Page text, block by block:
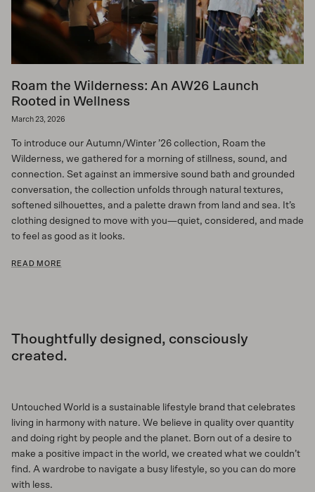
Roam the Wilderness: An AW26 Launch
Rooted in Wellness
March 23, 2026
To introduce our Autumn/Winter ’26 collection, Roam the
Wilderness, we gathered for a morning of stillness, sound, and
connection. Set against an immersive sound bath and grounded
conversation, the collection unfolds through natural textures,
softened silhouettes, and a palette drawn from land and sea. It’s
clothing designed to move with you—quiet, considered, and made
to feel as good as it looks.
READ MORE
Thoughtfully designed, consciously
created.
Untouched World is a sustainable lifestyle brand that celebrates
living in harmony with nature. We believe in quality over quantity
and doing right by people and the planet. Born out of a desire to
make a positive impact in the world, we created what we couldn’t
find. A wardrobe to navigate a busy lifestyle, so you can do more
with less.